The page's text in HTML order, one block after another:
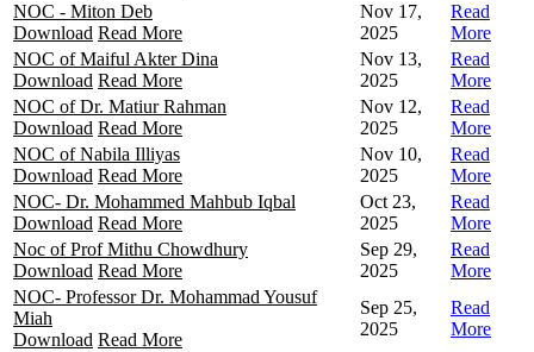
NOC - Miton Deb
Download Read More
Nov 17,
2025
Read
More
NOC of Maiful Akter Dina
Download Read More
Nov 13,
2025
Read
More
NOC of Dr. Matiur Rahman
Download Read More
Nov 12,
2025
Read
More
NOC of Nabila Illiyas
Download Read More
Nov 10,
2025
Read
More
NOC- Dr. Mohammed Mahbub Iqbal
Download Read More
Oct 23,
2025
Read
More
Noc of Prof Mithu Chowdhury
Download Read More
Sep 29,
2025
Read
More
NOC- Professor Dr. Mohammad Yousuf
Miah
Download Read More
Sep 25,
2025
Read
More